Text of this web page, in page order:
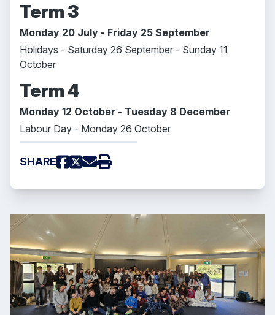
Term 3
Monday 20 July - Friday 25 September
Holidays - Saturday 26 September - Sunday 11
October
Term 4
Monday 12 October - Tuesday 8 December
Labour Day - Monday 26 October
SHARE